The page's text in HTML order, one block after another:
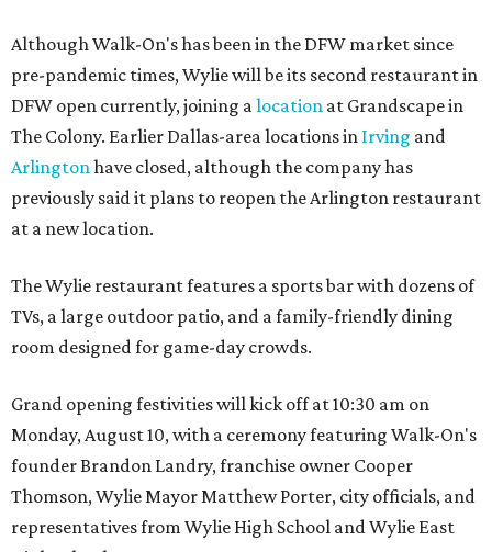
Although Walk-On's has been in the DFW market since
pre-pandemic times, Wylie will be its second restaurant in
DFW open currently, joining alocation at Grandscape in
The Colony. Earlier Dallas-area locations in Irving and
Arlingtonhave closed, although the company has
previously said it plans to reopen the Arlington restaurant
at a new location.
The Wylie restaurant features a sports bar with dozens of
TVs, a large outdoor patio, and a family-friendly dining
room designed for game-day crowds.
Grand opening festivities will kick off at 10:30 am on
Monday, August 10, with a ceremony featuring Walk-On's
founder Brandon Landry, franchise owner Cooper
Thomson, Wylie Mayor Matthew Porter, city officials, and
representatives from Wylie High School and Wylie East